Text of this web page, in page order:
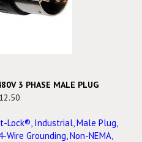
3 PHASE MALE PLUG
Lock®, Industrial, Male Plug,
Wire Grounding, Non-NEMA,